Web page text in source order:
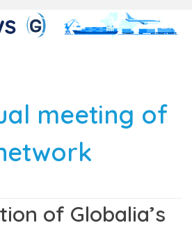
meeting of
of Globalia’s